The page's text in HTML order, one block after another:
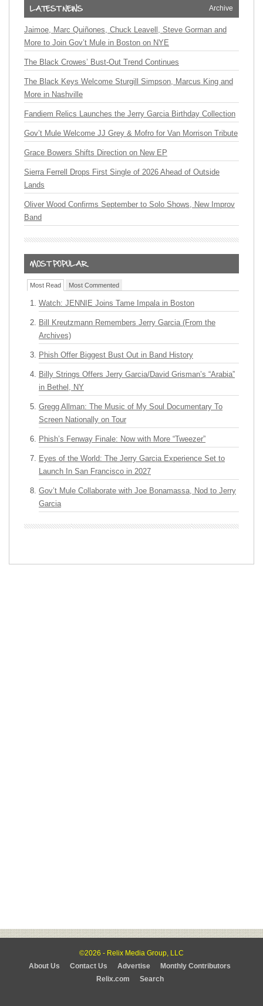
Archive
Jaimoe, Marc Quiñones, Chuck Leavell, Steve Gorman and
More to Join Gov’t Mule in Boston on NYE
The Black Crowes’ Bust-Out Trend Continues
The Black Keys Welcome Sturgill Simpson, Marcus King and
More in Nashville
Fandiem Relics Launches the Jerry Garcia Birthday Collection
Gov’t Mule Welcome JJ Grey & Mofro for Van Morrison Tribute
Grace Bowers Shifts Direction on New EP
Sierra Ferrell Drops First Single of 2026 Ahead of Outside
Lands
Oliver Wood Confirms September to Solo Shows, New Improv
Band
Most Read Most Commented
Watch: JENNIE Joins Tame Impala in Boston
Bill Kreutzmann Remembers Jerry Garcia (From the
Archives)
Phish Offer Biggest Bust Out in Band History
Billy Strings Offers Jerry Garcia/David Grisman’s “Arabia”
in Bethel, NY
Gregg Allman: The Music of My Soul Documentary To
Screen Nationally on Tour
Phish’s Fenway Finale: Now with More “Tweezer”
Eyes of the World: The Jerry Garcia Experience Set to
Launch In San Francisco in 2027
Gov’t Mule Collaborate with Joe Bonamassa, Nod to Jerry
Garcia
©2026 - Relix Media Group, LLC
About Us
Contact Us Advertise
Monthly Contributors
Relix.com
Search